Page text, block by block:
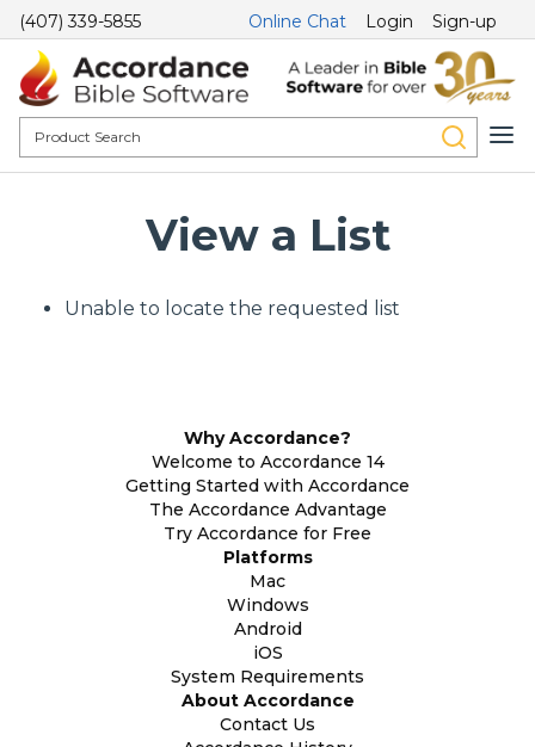
(407) 339-5855 Online Chat Login Sign-up
View a List
Unable to locate the requested list
Why Accordance?
Welcome to Accordance 14
Getting Started with Accordance
The Accordance Advantage
Try Accordance for Free
Platforms
Mac
Windows
Android
iOS
System Requirements
About Accordance
Contact Us